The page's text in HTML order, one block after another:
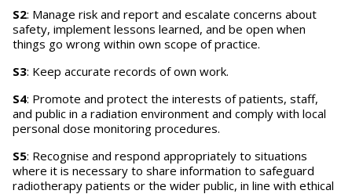
S2: Manage risk and report and escalate concerns about
safety, implement lessons learned, and be open when
things go wrong within own scope of practice.
S3: Keep accurate records of own work.
S4: Promote and protect the interests of patients, staff,
and public in a radiation environment and comply with local
personal dose monitoring procedures.
S5: Recognise and respond appropriately to situations
where it is necessary to share information to safeguard
radiotherapy patients or the wider public, in line with ethical